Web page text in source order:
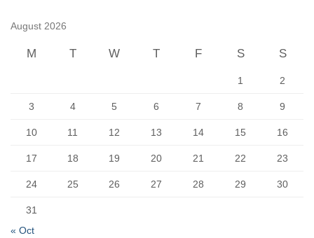
August 2026
M T W T F S S
1 2
3 4 5 6 7 8 9
10 11 12 13 14 15 16
17 18 19 20 21 22 23
24 25 26 27 28 29 30
31
« Oct